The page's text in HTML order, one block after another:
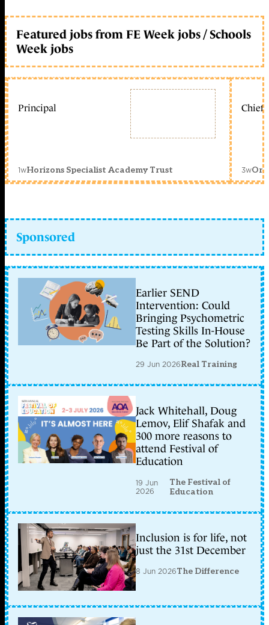
Featured jobs from FE Week jobs / Schools
Week jobs
Principal
1wHorizons Specialist Academy Trust
Chief
3w
Sponsored
Earlier SEND
Intervention: Could
Bringing Psychometric
Testing Skills In-House
Be Part of the Solution?
29 Jun 2026Real Training
Jack Whitehall, Doug
Lemov, Elif Shafak and
300 more reasons to
attend Festival of
Education
19 Jun
2026
The Festival of
Education
Inclusion is for life, not
just the 31st December
8 Jun 2026The Difference